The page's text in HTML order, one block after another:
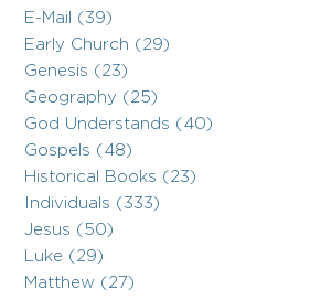
E-Mail (39)
Early Church (29)
Genesis (23)
Geography (25)
God Understands (40)
Gospels (48)
Historical Books (23)
Individuals (333)
Jesus (50)
Luke (29)
Matthew (27)